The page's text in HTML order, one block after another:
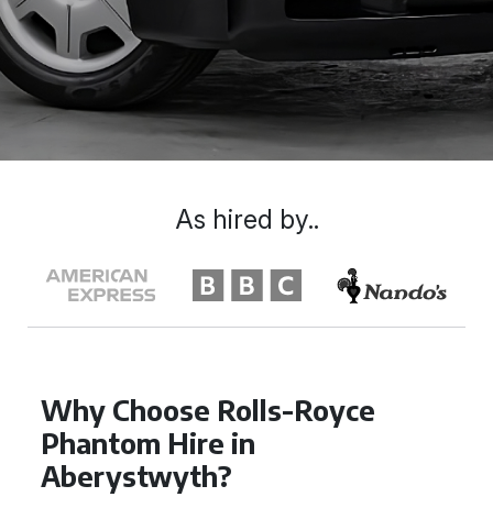
Why Choose Rolls-Royce
Phantom Hire in
Aberystwyth?
As hired by..